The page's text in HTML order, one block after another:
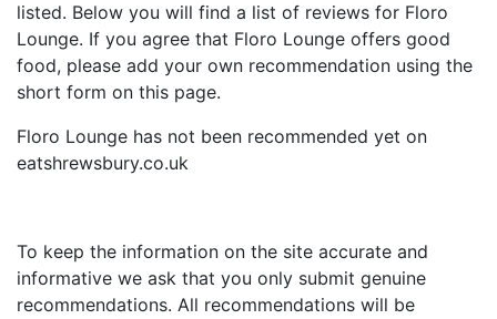
listed. Below you will find a list of reviews for Floro
Lounge. If you agree that Floro Lounge offers good
food, please add your own recommendation using the
short form on this page.
Floro Lounge has not been recommended yet on
eatshrewsbury.co.uk
To keep the information on the site accurate and
informative we ask that you only submit genuine
recommendations. All recommendations will be